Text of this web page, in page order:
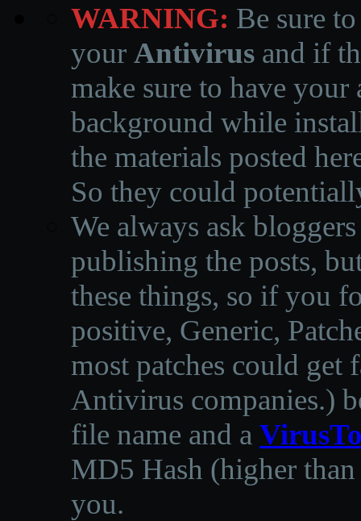
WARNING: Be sure
your Antivirus and if
make sure to have
background while
the materials posted
So they could
We always ask
publishing the posts,
these things, so if you
positive, Generic,
most patches could get
Antivirus companies.)
file name and a
MD5 Hash (higher
you.